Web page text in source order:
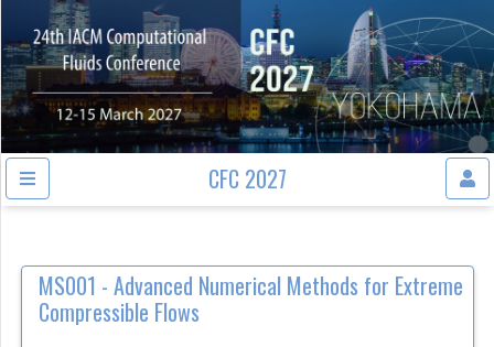
CFC 2027
MS001 - Advanced Numerical Methods for Extreme
Compressible Flows